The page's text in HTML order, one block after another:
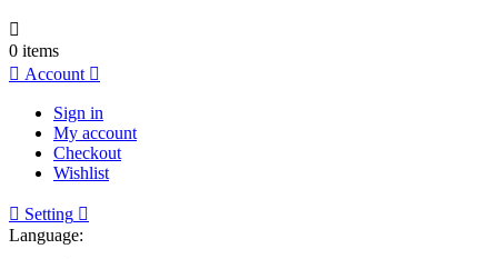

0 items
 Account 
Sign in
My account
Checkout
Wishlist
 Setting 
Language: